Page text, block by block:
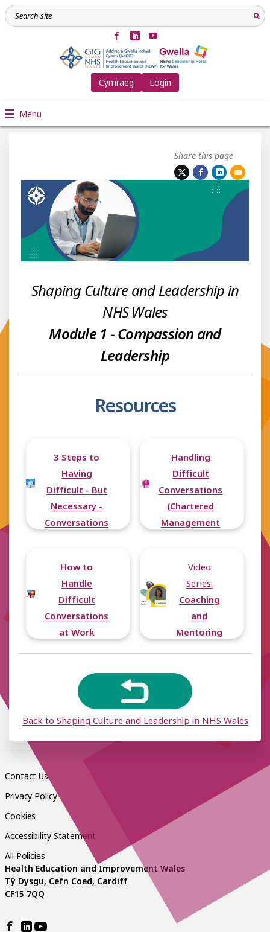
Cymraeg Login
Menu
Share this page
Shaping Culture and Leadership in
NHS Wales
Module 1 - Compassion and
Leadership
Resources
3 Steps to
Having
Difficult - But
Necessary -
Conversations
Handling
Difficult
Conversations
(Chartered
Management
How to
Handle
Difficult
Conversations
at Work
Video
Series:
Coaching
and
Mentoring
Back to Shaping Culture and Leadership in NHS Wales
Contact Us
Privacy Policy
Cookies
Accessibility Statement
All Policies
Health Education and Improvement Wales
Tŷ Dysgu, Cefn Coed, Cardiff
CF15 7QQ